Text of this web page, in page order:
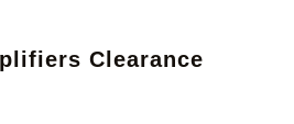
Clearance